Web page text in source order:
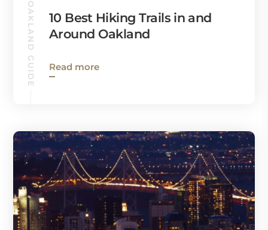
OAKLAND GUIDE
10 Best Hiking Trails in and
Around Oakland
Read more